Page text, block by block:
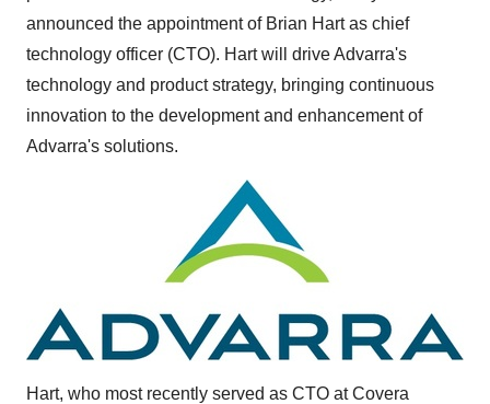
announced the appointment of Brian Hartas chief
technology officer (CTO). Hart will drive Advarra's
technology and product strategy, bringing continuous
innovation to the development and enhancement of
Advarra's solutions.
Hart, who most recently served as CTO at Covera